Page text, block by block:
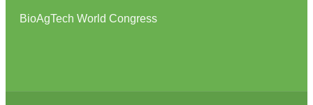
BioAgTech World Congress